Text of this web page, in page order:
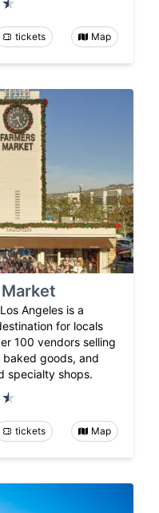
tickets Map
Angeles is a
for locals
100 vendors selling
goods, and
specialty shops.
tickets Map